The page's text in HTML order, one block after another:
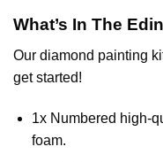
What’s In The
Our diamond painting
get started!
1x Numbered high-
foam.